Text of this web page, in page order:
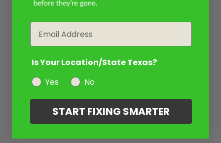
Is Your Location/State Texas?
Yes
No
START FIXING SMARTER